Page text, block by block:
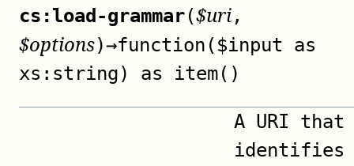
cs:load-grammar($uri,
$options)→function($input as
xs:string) as item()
A URI that
identifies